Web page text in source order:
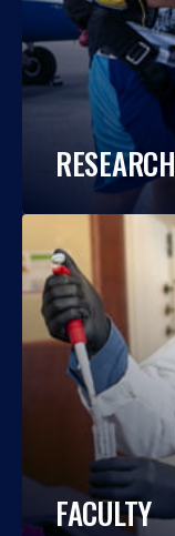
RESEARCH
FACULTY